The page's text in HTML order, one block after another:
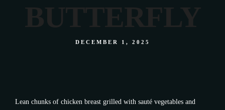
BUTTERFLY
DECEMBER 1, 2025
Lean chunks of chicken breast grilled with sauté vegetables and